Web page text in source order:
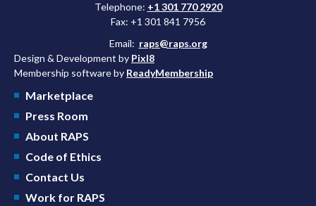
Telephone: +1 301 770 2920
Fax: +1 301 841 7956
Email: raps@raps.org
Design & Development by Pixl8
Membership software by ReadyMembership
Marketplace
Press Room
About RAPS
Code of Ethics
Contact Us
Work for RAPS